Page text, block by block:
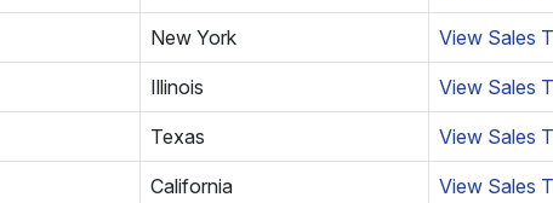
New York View Sales
Illinois View Sales
Texas View Sales
California View Sales